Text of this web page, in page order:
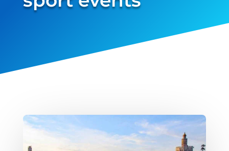
verified...